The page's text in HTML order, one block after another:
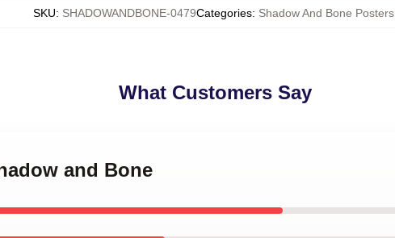
SKU: SHADOWANDBONE-0479Categories: Shadow And Bone Posters,
What Customers Say
and Bone